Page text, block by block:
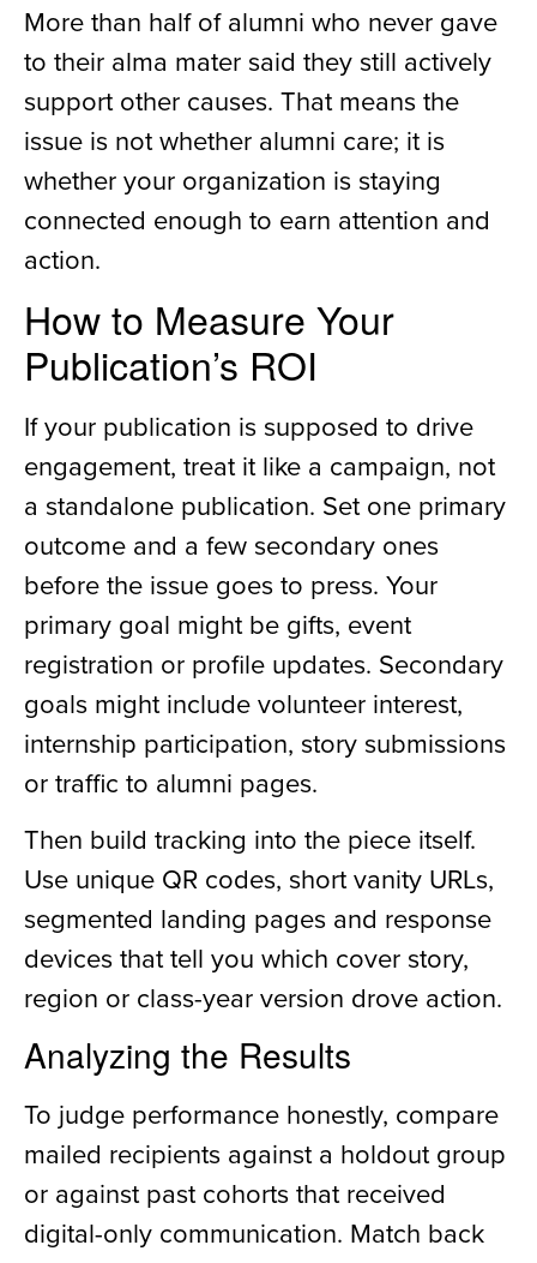
More than half of alumni who never gave
to their alma mater said they still actively
support other causes. That means the
issue is not whether alumni care; it is
whether your organization is staying
connected enough to earn attention and
action.
How to Measure Your
Publication’s ROI
If your publication is supposed to drive
engagement, treat it like a campaign, not
a standalone publication. Set one primary
outcome and a few secondary ones
before the issue goes to press. Your
primary goal might be gifts, event
registration or profile updates. Secondary
goals might include volunteer interest,
internship participation, story submissions
or traffic to alumni pages.
Then build tracking into the piece itself.
Use unique QR codes, short vanity URLs,
segmented landing pages and response
devices that tell you which cover story,
region or class-year version drove action.
Analyzing the Results
To judge performance honestly, compare
mailed recipients against a holdout group
or against past cohorts that received
digital-only communication. Match back